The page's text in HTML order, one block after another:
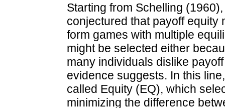
Starting from Schelling
conjectured that payoff equity
form games with multiple
might be selected either
many individuals dislike
evidence suggests. In this
called Equity (EQ), which
minimizing the difference